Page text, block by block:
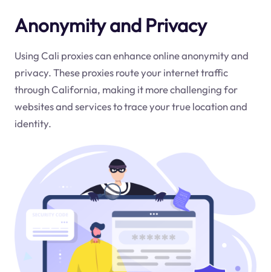
Anonymity and Privacy
Using Cali proxies can enhance online anonymity and
privacy. These proxies route your internet traffic
through California, making it more challenging for
websites and services to trace your true location and
identity.